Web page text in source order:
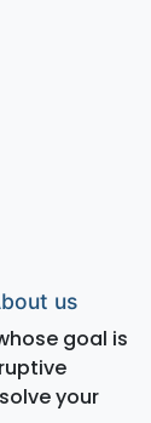
us
goal is
your